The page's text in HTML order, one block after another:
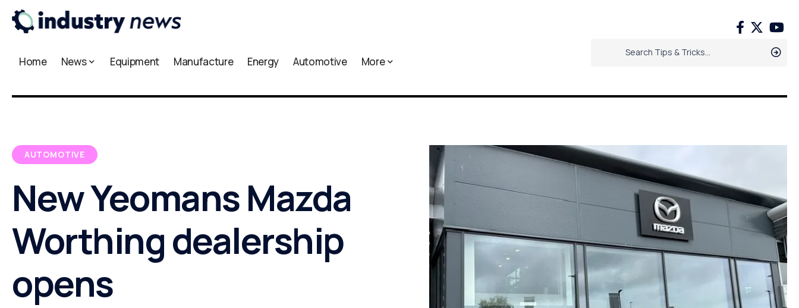
Home News Equipment Manufacture Energy Automotive More
AUTOMOTIVE
New Yeomans Mazda
Worthing dealership
opens